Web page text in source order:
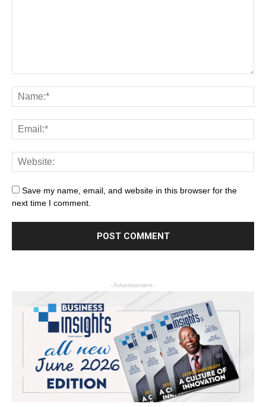
Save my name, email, and website in this browser for the
next time I comment.
- Advertisement -